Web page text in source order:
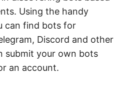
Using the handy
can find bots for
Discord and other
submit your own bots
an account.